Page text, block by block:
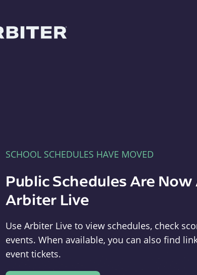
SCHOOL SCHEDULES HAVE MOVED
Public Schedules Are Now
Arbiter Live
Use Arbiter Live to view schedules, check
events. When available, you can also find
event tickets.